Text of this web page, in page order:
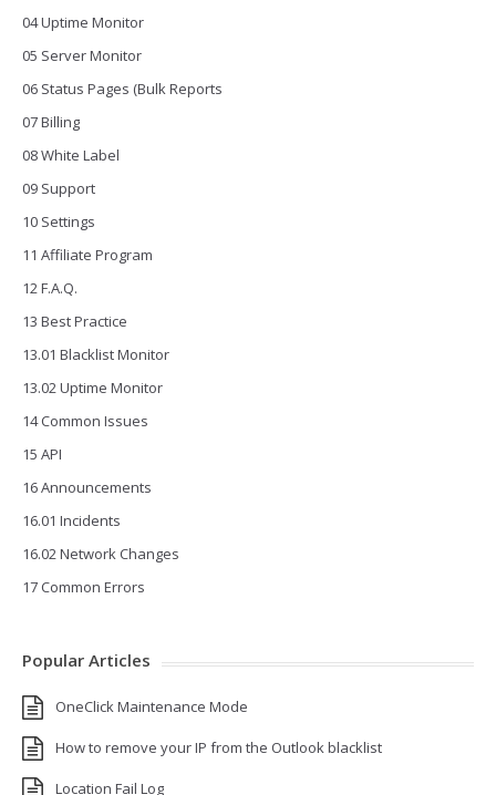
04 Uptime Monitor
05 Server Monitor
06 Status Pages (Bulk Reports
07 Billing
08 White Label
09 Support
10 Settings
11 Affiliate Program
12 F.A.Q.
13 Best Practice
13.01 Blacklist Monitor
13.02 Uptime Monitor
14 Common Issues
15 API
16 Announcements
16.01 Incidents
16.02 Network Changes
17 Common Errors
Popular Articles
OneClick Maintenance Mode
How to remove your IP from the Outlook blacklist
Location Fail Log